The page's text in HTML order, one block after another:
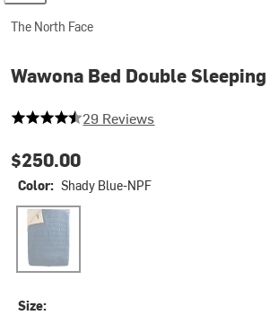
The North Face
Wawona Bed Double Sleeping
4.862068965517241 out of 5
29 Reviews
$250.00
Color: Shady Blue-NPF
Shady Blue-NPF
Size: